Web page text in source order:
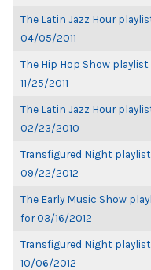
The Latin Jazz Hour
04/05/2011
The Hip Hop Show
11/25/2011
The Latin Jazz Hour
02/23/2010
Transfigured Night
09/22/2012
The Early Music Show
for 03/16/2012
Transfigured Night
10/06/2012